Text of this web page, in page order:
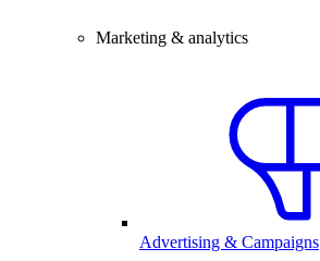
Marketing & analytics
Advertising & Campaigns